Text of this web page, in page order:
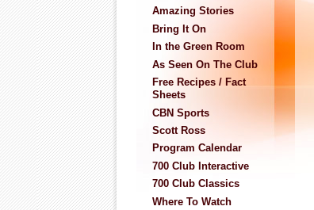
Amazing Stories
Bring It On
In the Green Room
As Seen On The Club
Free Recipes / Fact
Sheets
CBN Sports
Scott Ross
Program Calendar
700 Club Interactive
700 Club Classics
Where To Watch